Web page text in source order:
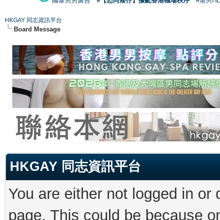
HKGAY 同志資訊平台
Board Message
HKGAY 同志資訊平台
You are either not logged in
page. This could be because